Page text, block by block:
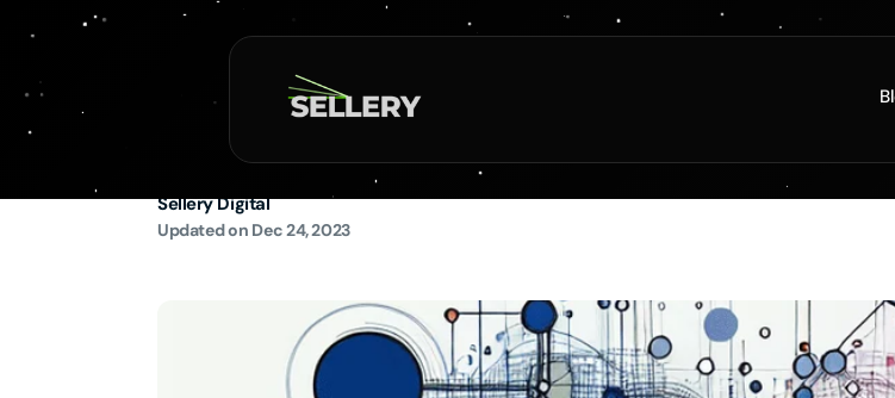
content
The Ultimate Guide to Internal
SEO and User Experience
Sellery Digital
Updated on Dec 24, 2023